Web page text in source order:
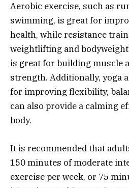
Aerobic exercise, such as
swimming, is great for
health, while resistance
weightlifting and
is great for building muscle
strength. Additionally, yoga
for improving flexibility,
can also provide a calming
body.
It is recommended that
150 minutes of moderate
exercise per week, or 75